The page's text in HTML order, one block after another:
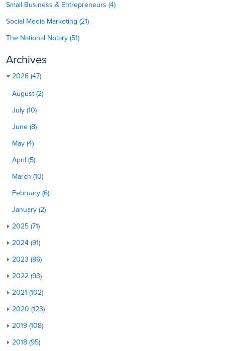
Small Business & Entrepreneurs (4)
Social Media Marketing (21)
The National Notary (51)
Archives
2026 (47)
August (2)
July (10)
June (8)
May (4)
April (5)
March (10)
February (6)
January (2)
2025 (71)
2024 (91)
2023 (86)
2022 (93)
2021 (102)
2020 (123)
2019 (108)
2018 (95)